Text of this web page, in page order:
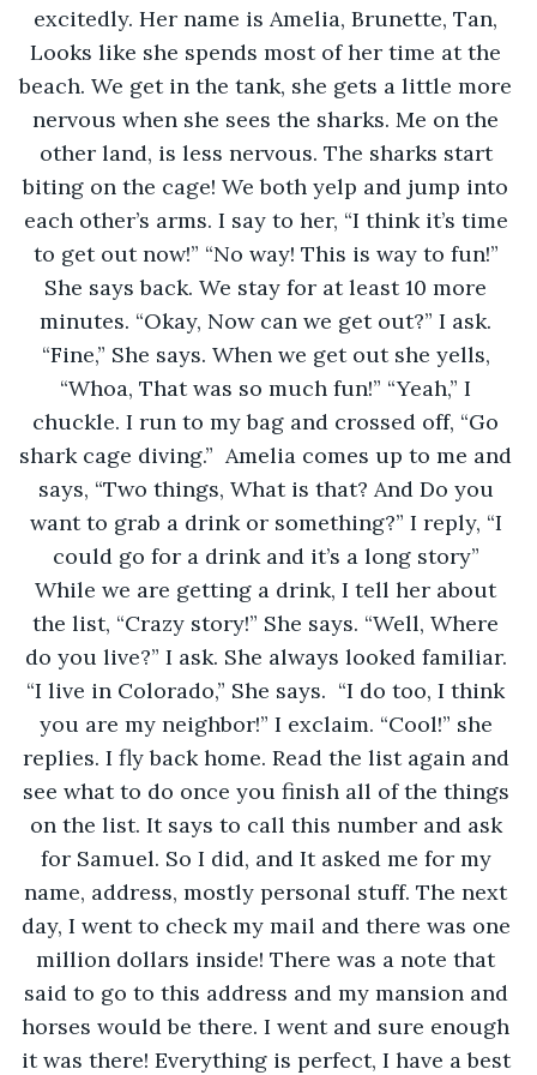
excitedly. Her name is Amelia, Brunette, Tan,
Looks like she spends most of her time at the
beach. We get in the tank, she gets a little more
nervous when she sees the sharks. Me on the
other land, is less nervous. The sharks start
biting on the cage! We both yelp and jump into
each other’s arms. I say to her, “I think it’s time
to get out now!” “No way! This is way to fun!”
She says back. We stay for at least 10 more
minutes. “Okay, Now can we get out?” I ask.
“Fine,” She says. When we get out she yells,
“Whoa, That was so much fun!” “Yeah,” I
chuckle. I run to my bag and crossed off, “Go
shark cage diving.”  Amelia comes up to me and
says, “Two things, What is that? And Do you
want to grab a drink or something?” I reply, “I
could go for a drink and it’s a long story”
While we are getting a drink, I tell her about
the list, “Crazy story!” She says. “Well, Where
do you live?” I ask. She always looked familiar.
“I live in Colorado,” She says.  “I do too, I think
you are my neighbor!” I exclaim. “Cool!” she
replies. I fly back home. Read the list again and
see what to do once you finish all of the things
on the list. It says to call this number and ask
for Samuel. So I did, and It asked me for my
name, address, mostly personal stuff. The next
day, I went to check my mail and there was one
million dollars inside! There was a note that
said to go to this address and my mansion and
horses would be there. I went and sure enough
it was there! Everything is perfect, I have a best